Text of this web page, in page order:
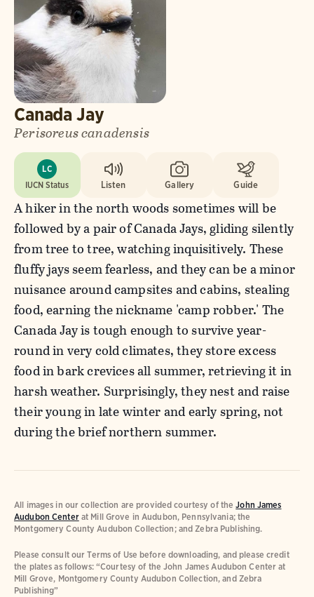
Canada Jay
Perisoreus canadensis
LC
IUCN Status
Listen Gallery Guide
A hiker in the north woods sometimes will be
followed by a pair of Canada Jays, gliding silently
from tree to tree, watching inquisitively. These
fluffy jays seem fearless, and they can be a minor
nuisance around campsites and cabins, stealing
food, earning the nickname 'camp robber.' The
Canada Jay is tough enough to survive year-
round in very cold climates, they store excess
food in bark crevices all summer, retrieving it in
harsh weather. Surprisingly, they nest and raise
their young in late winter and early spring, not
during the brief northern summer.
All images in our collection are provided courtesy of theJohn James
Audubon Centerat Mill Grove in Audubon, Pennsylvania; the
Montgomery County Audubon Collection; and Zebra Publishing.
Please consult our Terms of Use before downloading, and please credit
the plates as follows: “Courtesy of the John James Audubon Center at
Mill Grove, Montgomery County Audubon Collection, and Zebra
Publishing”